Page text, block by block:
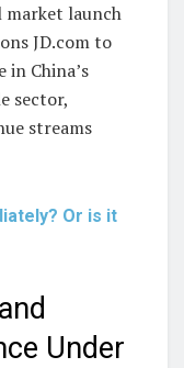
market launch
JD.com to
China’s
sector,
streams
Or is it
Under